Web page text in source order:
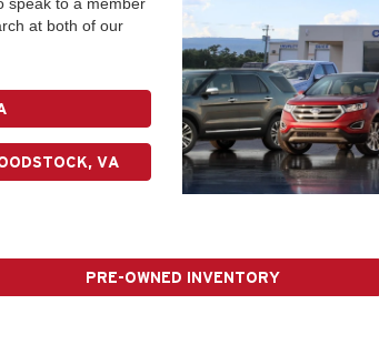
at both of our
VA
PRE-OWNED INVENTORY